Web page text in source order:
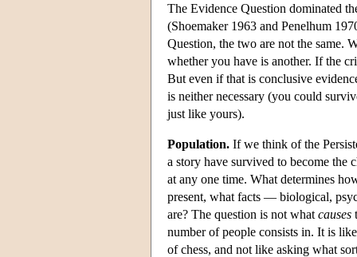
The Evidence Question dominated
(Shoemaker 1963 and Penelhum
Question, the two are not the same.
whether you have is another. If the
But even if that is conclusive
is neither necessary (you could
just like yours).
Population. If we think of the
a story have survived to become the
at any one time. What determines
present, what facts — biological,
are? The question is not what causes
number of people consists in. It is
of chess, and not like asking what